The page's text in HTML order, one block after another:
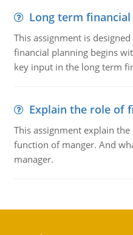
Long term
This assignment is
financial planning begins
key input in the long term
Explain the role of
This assignment explain
function of manger. And
manager.